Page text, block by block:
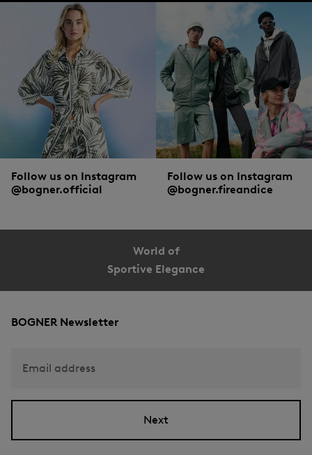
Follow us on Instagram
@bogner.official
Follow us on Instagram
@bogner.fireandice
World of
Sportive Elegance
BOGNER Newsletter
Email address
Next